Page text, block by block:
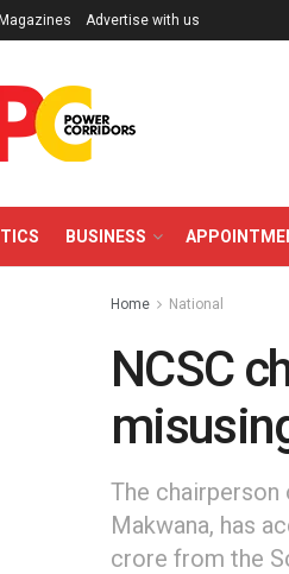
Advertise with us
BUSINESS
Home National
NCSC
The chairperson
Makwana, has
crore from the